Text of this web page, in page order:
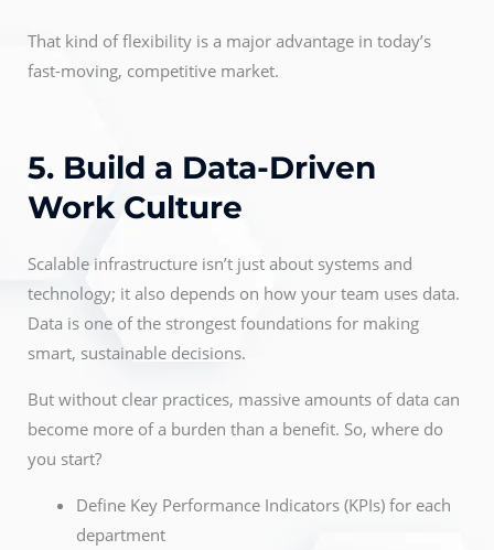
That kind of flexibility is a major advantage in today’s
fast-moving, competitive market.
5. Build a Data-Driven
Work Culture
Scalable infrastructure isn’t just about systems and
technology; it also depends on how your team uses data.
Data is one of the strongest foundations for making
smart, sustainable decisions.
But without clear practices, massive amounts of data can
become more of a burden than a benefit. So, where do
you start?
Define Key Performance Indicators (KPIs) for each
department